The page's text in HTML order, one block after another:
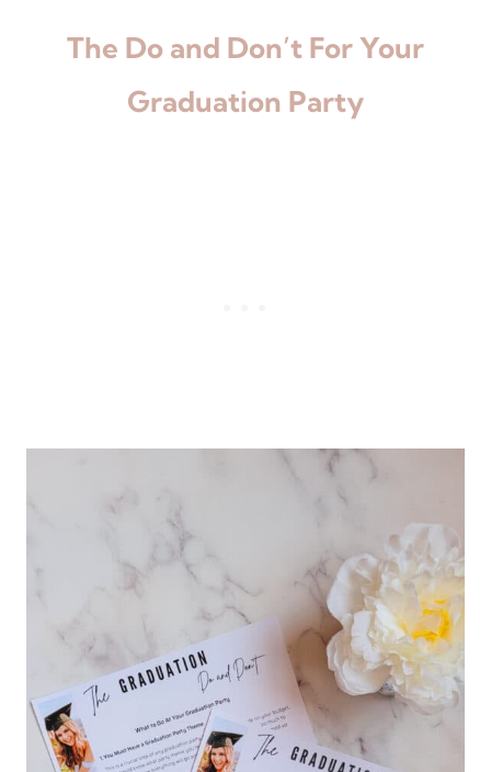
The Do and Don’t For Your
Graduation Party